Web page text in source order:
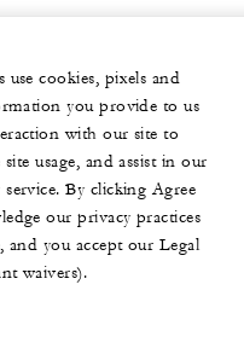
cookies, pixels and
you provide to us
with our site to
usage, and assist in our
By clicking Agree
our privacy practices
you accept our Legal
waivers).